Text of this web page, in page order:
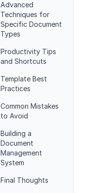
Advanced
Techniques for
Specific Document
Types
Productivity Tips
and Shortcuts
Template Best
Practices
Common Mistakes
to Avoid
Building a
Document
Management
System
Final Thoughts